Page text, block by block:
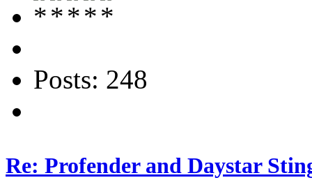
Posts: 248
Re: Profender and Daystar